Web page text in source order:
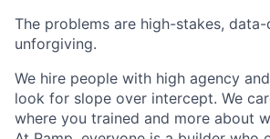
The problems are high-stakes, data-
unforgiving.
We hire people with high agency
look for slope over intercept. We
where you trained and more about